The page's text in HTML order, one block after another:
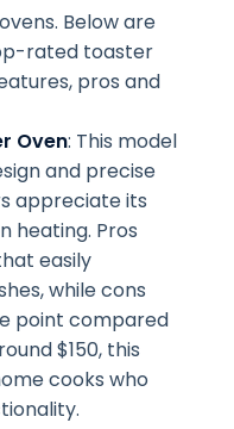
Below are
rated toaster
pros and
Oven: This model
and precise
appreciate its
heating. Pros
easily
while cons
point compared
$150, this
cooks who